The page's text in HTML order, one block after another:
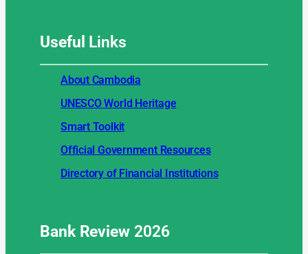
Useful Links
About Cambodia
UNESCO World Heritage
Smart Toolkit
Official Government Resources
Directory of Financial Institutions
Bank Review2026